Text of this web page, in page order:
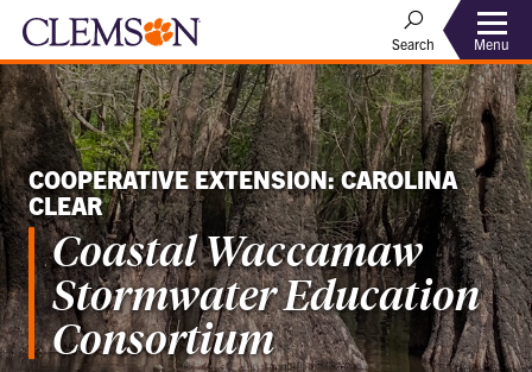
Search Menu
COOPERATIVE EXTENSION: CAROLINA
CLEAR
Coastal Waccamaw
Stormwater Education
Consortium